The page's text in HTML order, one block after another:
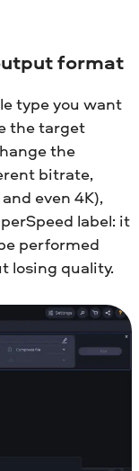
format
type you want
the target
the
bitrate,
even 4K),
label: it
performed
losing quality.